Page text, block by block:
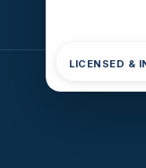
LICENSED &